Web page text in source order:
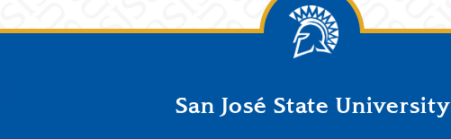
San José State University